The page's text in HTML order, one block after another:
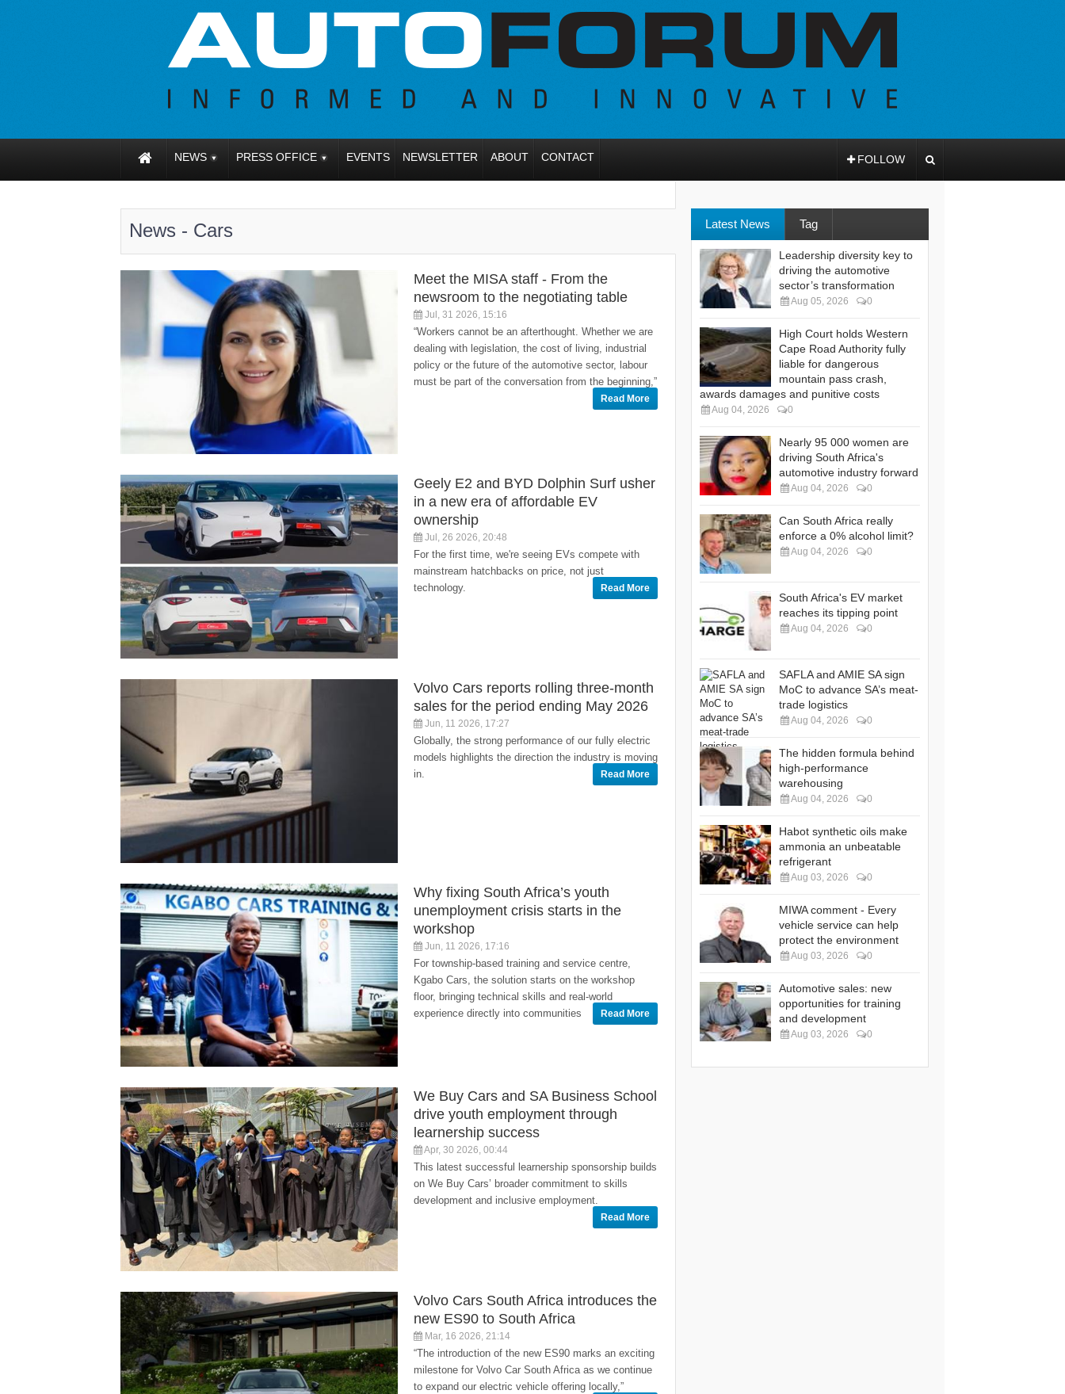
NEWS PRESS OFFICE EVENTS NEWSLETTER ABOUT CONTACT FOLLOW
News - Cars
Meet the MISA staff - From the
newsroom to the negotiating table
Jul, 31 2026, 15:16
“Workers cannot be an afterthought. Whether we are
dealing with legislation, the cost of living, industrial
policy or the future of the automotive sector, labour
must be part of the conversation from the beginning,”
Read More
Geely E2 and BYD Dolphin Surf usher
in a new era of affordable EV
ownership
Jul, 26 2026, 20:48
For the first time, we're seeing EVs compete with
mainstream hatchbacks on price, not just
technology.
Read More
Volvo Cars reports rolling three-month
sales for the period ending May 2026
Jun, 11 2026, 17:27
Globally, the strong performance of our fully electric
models highlights the direction the industry is moving
in.
Read More
Why fixing South Africa’s youth
unemployment crisis starts in the
workshop
Jun, 11 2026, 17:16
For township-based training and service centre,
Kgabo Cars, the solution starts on the workshop
floor, bringing technical skills and real-world
experience directly into communities
Read More
We Buy Cars and SA Business School
drive youth employment through
learnership success
Apr, 30 2026, 00:44
This latest successful learnership sponsorship builds
on We Buy Cars’ broader commitment to skills
development and inclusive employment.
Read More
Volvo Cars South Africa introduces the
new ES90 to South Africa
Mar, 16 2026, 21:14
“The introduction of the new ES90 marks an exciting
milestone for Volvo Car South Africa as we continue
to expand our electric vehicle offering locally,”
Latest News Tag
Leadership diversity key to
driving the automotive
sector’s transformation
Aug 05, 2026 0
High Court holds Western
Cape Road Authority fully
liable for dangerous
mountain pass crash,
awards damages and punitive costs
Aug 04, 2026 0
Nearly 95 000 women are
driving South Africa's
automotive industry forward
Aug 04, 2026 0
Can South Africa really
enforce a 0% alcohol limit?
Aug 04, 2026 0
South Africa's EV market
reaches its tipping point
Aug 04, 2026 0
SAFLA and AMIE SA sign
MoC to advance SA’s meat-
trade logistics
Aug 04, 2026 0
The hidden formula behind
high-performance
warehousing
Aug 04, 2026 0
Habot synthetic oils make
ammonia an unbeatable
refrigerant
Aug 03, 2026 0
MIWA comment - Every
vehicle service can help
protect the environment
Aug 03, 2026 0
Automotive sales: new
opportunities for training
and development
Aug 03, 2026 0